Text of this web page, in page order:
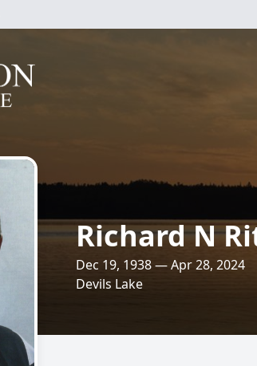
Richard N
Dec 19, 1938 — Apr 28, 2024
Devils Lake